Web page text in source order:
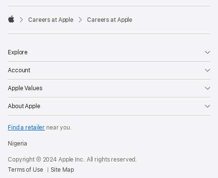

Careers at Apple Careers at Apple
Explore
Account
Apple Values
About Apple
Find a retailer near you.
Nigeria
Copyright © 2024 Apple Inc. All rights reserved.
Terms of Use
Site Map